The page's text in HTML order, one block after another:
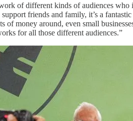
of different kinds of audiences
friends and family, it’s a
of money around, even small
for all those different audiences.”